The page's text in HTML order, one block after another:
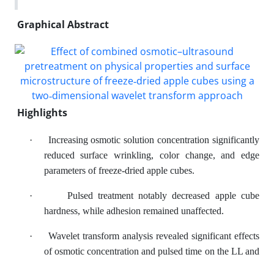
Graphical Abstract
Highlights
·
Increasing osmotic solution concentration significantly
reduced surface wrinkling, color change, and edge
parameters of freeze-dried apple cubes.
·
Pulsed treatment notably decreased apple cube
hardness, while adhesion remained unaffected.
·
Wavelet transform analysis revealed significant effects
of osmotic concentration and pulsed time on the LL and